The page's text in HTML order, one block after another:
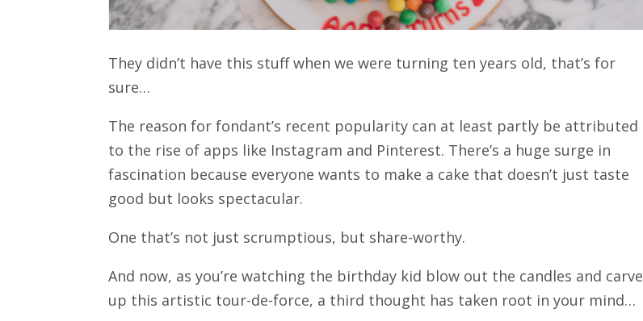
They didn’t have this stuff when we were turning ten years old, that’s for
sure…
The reason for fondant’s recent popularity can at least partly be attributed
to the rise of apps like Instagram and Pinterest. There’s a huge surge in
fascination because everyone wants to make a cake that doesn’t just taste
good but looks spectacular.
One that’s not just scrumptious, but share-worthy.
And now, as you’re watching the birthday kid blow out the candles and carve
up this artistic tour-de-force, a third thought has taken root in your mind…